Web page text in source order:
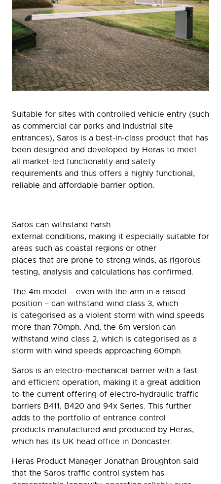
Suitable for sites with controlled vehicle entry (such
as commercial car parks and industrial site
entrances), Saros is a best-in-class product that has
been designed and developed by Heras to meet
all market-led functionality and safety
requirements and thus offers a highly functional,
reliable and affordable barrier option.
Saros can withstand harsh
external conditions, making it especially suitable for
areas such as coastal regions or other
places that are prone to strong winds, as rigorous
testing, analysis and calculations has confirmed.
The 4m model – even with the arm in a raised
position – can withstand wind class 3, which
is categorised as a violent storm with wind speeds
more than 70mph. And, the 6m version can
withstand wind class 2, which is categorised as a
storm with wind speeds approaching 60mph.
Saros is an electro-mechanical barrier with a fast
and efficient operation, making it a great addition
to the current offering of electro-hydraulic traffic
barriers B411, B420 and 94x Series. This further
adds to the portfolio of entrance control
products manufactured and produced by Heras,
which has its UK head office in Doncaster.
Heras Product Manager Jonathan Broughton said
that the Saros traffic control system has